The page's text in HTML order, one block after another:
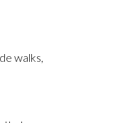
walks,